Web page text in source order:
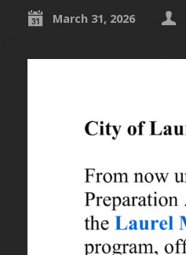
March 31, 2026